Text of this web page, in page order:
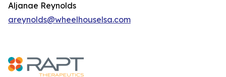
Aljanae Reynolds
areynolds@wheelhouselsa.com